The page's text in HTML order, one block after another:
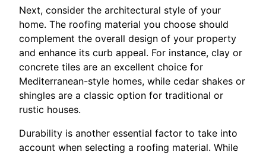
Next, consider the architectural style of your
home. The roofing material you choose should
complement the overall design of your property
and enhance its curb appeal. For instance, clay or
concrete tiles are an excellent choice for
Mediterranean-style homes, while cedar shakes or
shingles are a classic option for traditional or
rustic houses.
Durability is another essential factor to take into
account when selecting a roofing material. While